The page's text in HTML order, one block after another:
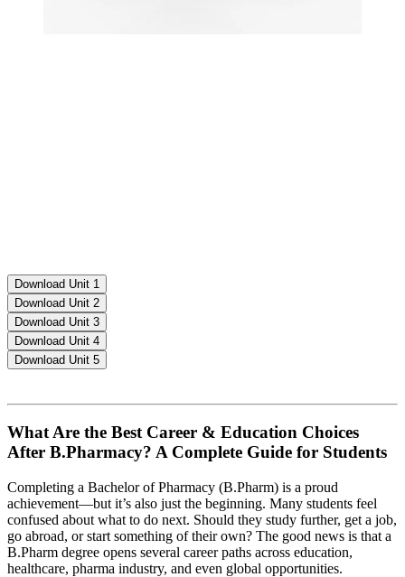
Download Unit 1
Download Unit 2
Download Unit 3
Download Unit 4
Download Unit 5
What Are the Best Career & Education Choices
After B.Pharmacy? A Complete Guide for Students
Completing a Bachelor of Pharmacy (B.Pharm) is a proud
achievement—but it’s also just the beginning. Many students feel
confused about what to do next. Should they study further, get a job,
go abroad, or start something of their own? The good news is that a
B.Pharm degree opens several career paths across education,
healthcare, pharma industry, and even global opportunities.